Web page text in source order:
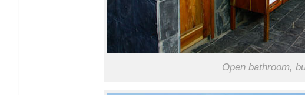
Open bathroom,